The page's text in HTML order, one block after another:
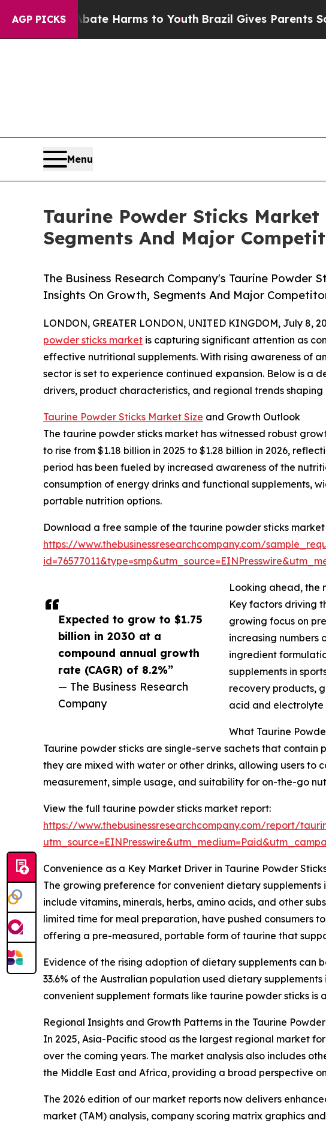
AGP PICKS
to Abate Harms to YouthBrazil Gives Parents Social
Menu
Taurine Powder Sticks
Segments And Major
The Business Research Company's Taurine Powder
Insights On Growth, Segments And Major
Expected to grow to $1.75
billion in 2030 at a
compound annual growth
rate (CAGR) of 8.2%”
— The Business Research
Company
LONDON, GREATER LONDON, UNITED KINGDOM, July 8,
powder sticks market is capturing significant attention as
effective nutritional supplements. With rising awareness of
sector is set to experience continued expansion. Below is a
drivers, product characteristics, and regional trends shaping
Taurine Powder Sticks Market Size and Growth Outlook
The taurine powder sticks market has witnessed robust
to rise from $1.18 billion in 2025 to $1.28 billion in 2026,
period has been fueled by increased awareness of the
consumption of energy drinks and functional supplements,
portable nutrition options.
Download a free sample of the taurine powder sticks
https://www.thebusinessresearchcompany.com/
Looking ahead, the
Key factors driving
growing focus on
increasing numbers
ingredient
supplements in
recovery products,
acid and electrolyte
What Taurine
Taurine powder sticks are single-serve sachets that
they are mixed with water or other drinks, allowing users to
measurement, simple usage, and suitability for on-the-go
View the full taurine powder sticks market report:
https://www.thebusinessresearchcompany.com/report/
Convenience as a Key Market Driver in Taurine Powder
The growing preference for convenient dietary
include vitamins, minerals, herbs, amino acids, and other
limited time for meal preparation, have pushed consumers
offering a pre-measured, portable form of taurine that
Evidence of the rising adoption of dietary supplements can
33.6% of the Australian population used dietary
convenient supplement formats like taurine powder sticks
Regional Insights and Growth Patterns in the Taurine
In 2025, Asia-Pacific stood as the largest regional market
over the coming years. The market analysis also includes
the Middle East and Africa, providing a broad perspective
The 2026 edition of our market reports now delivers
market (TAM) analysis, company scoring matrix graphics